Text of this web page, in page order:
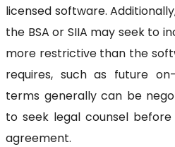
licensed software.
the BSA or SIIA may seek to
more restrictive than the
requires, such as future
terms generally can be
to seek legal counsel
agreement.